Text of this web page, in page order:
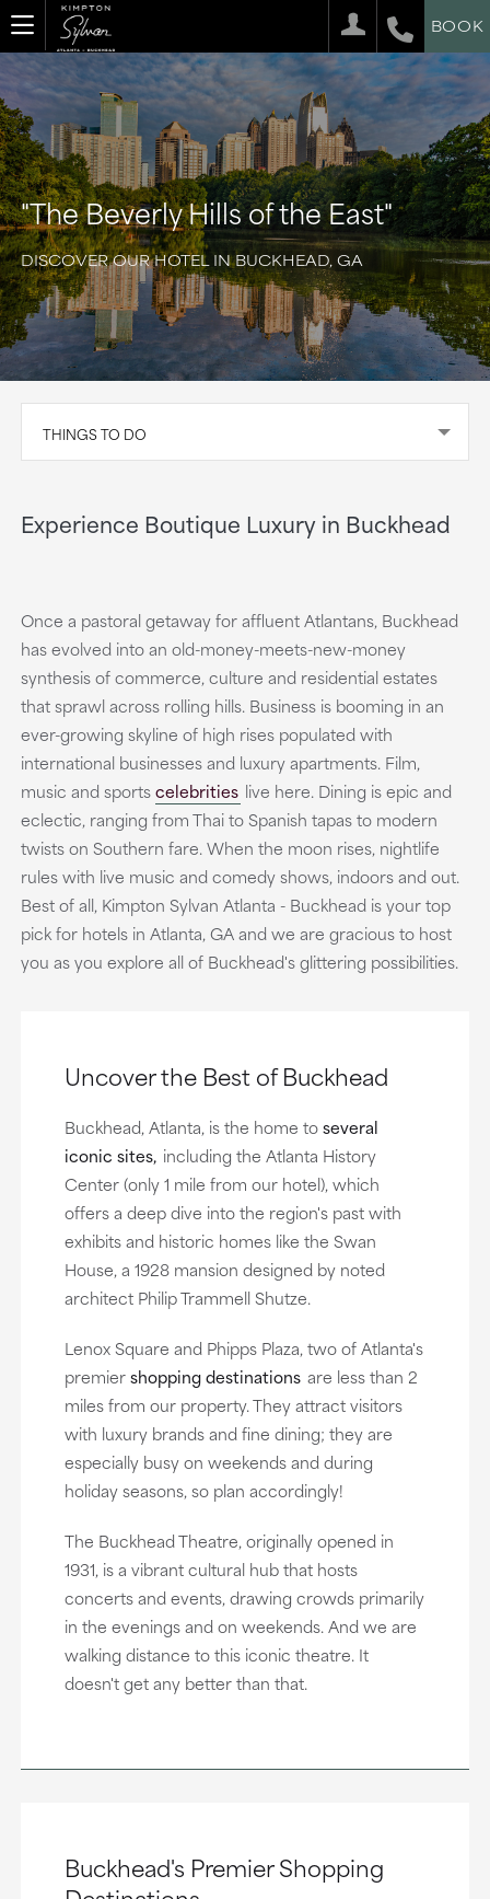
BOOK
"The Beverly Hills of the East"
DISCOVER OUR HOTEL IN BUCKHEAD, GA
THINGS TO DO
Experience Boutique Luxury in Buckhead
Once a pastoral getaway for affluent Atlantans, Buckhead
has evolved into an old-money-meets-new-money
synthesis of commerce, culture and residential estates
that sprawl across rolling hills. Business is booming in an
ever-growing skyline of high rises populated with
international businesses and luxury apartments. Film,
music and sportscelebrities live here. Dining is epic and
eclectic, ranging from Thai to Spanish tapas to modern
twists on Southern fare. When the moon rises, nightlife
rules with live music and comedy shows, indoors and out.
Best of all, Kimpton Sylvan Atlanta - Buckhead is your top
pick for hotels in Atlanta, GA and we are gracious to host
you as you explore all of Buckhead's glittering possibilities.
Uncover the Best of Buckhead
Buckhead, Atlanta, is the home toseveral
iconic sites, including the Atlanta History
Center (only 1 mile from our hotel), which
offers a deep dive into the region's past with
exhibits and historic homes like the Swan
House, a 1928 mansion designed by noted
architect Philip Trammell Shutze.
Lenox Square and Phipps Plaza, two of Atlanta's
premiershopping destinations are less than 2
miles from our property. They attract visitors
with luxury brands and fine dining; they are
especially busy on weekends and during
holiday seasons, so plan accordingly!
The Buckhead Theatre, originally opened in
1931, is a vibrant cultural hub that hosts
concerts and events, drawing crowds primarily
in the evenings and on weekends. And we are
walking distance to this iconic theatre. It
doesn't get any better than that.
Buckhead's Premier Shopping